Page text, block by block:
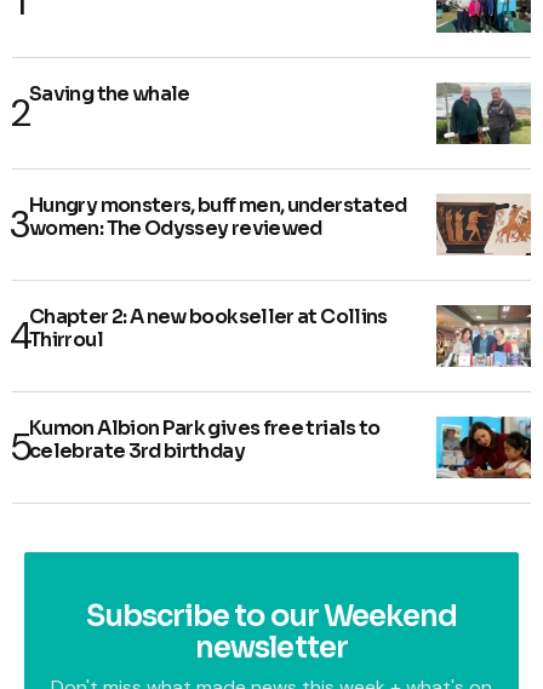
Saving the whale
Hungry monsters, buff men, understated
women: The Odyssey reviewed
Chapter 2: A new bookseller at Collins
Thirroul
Kumon Albion Park gives free trials to
celebrate 3rd birthday
Subscribe to our Weekend
newsletter